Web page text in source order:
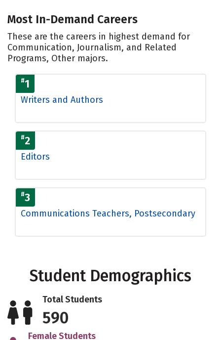
Most In-Demand Careers
These are the careers in highest demand for
Communication, Journalism, and Related
Programs, Other majors.
#1
Writers and Authors
#2
Editors
#3
Communications Teachers, Postsecondary
Student Demographics
Total Students
590
Female Students